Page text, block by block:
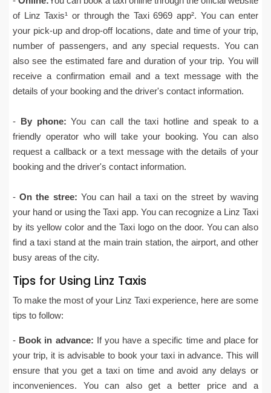
of Linz Taxis¹ or through the Taxi 6969 app². You can enter
your pick-up and drop-off locations, date and time of your trip,
number of passengers, and any special requests. You can
also see the estimated fare and duration of your trip. You will
receive a confirmation email and a text message with the
details of your booking and the driver's contact information.
- By phone:You can call the taxi hotline and speak to a
friendly operator who will take your booking. You can also
request a callback or a text message with the details of your
booking and the driver's contact information.
-On the stree: You can hail a taxi on the street by waving
your hand or using the Taxi app. You can recognize a Linz Taxi
by its yellow color and the Taxi logo on the door. You can also
find a taxi stand at the main train station, the airport, and other
busy areas of the city.
Tips for Using Linz Taxis
To make the most of your Linz Taxi experience, here are some
tips to follow:
- Book in advance: If you have a specific time and place for
your trip, it is advisable to book your taxi in advance. This will
ensure that you get a taxi on time and avoid any delays or
inconveniences. You can also get a better price and a